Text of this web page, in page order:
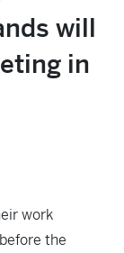
will
in
work
the